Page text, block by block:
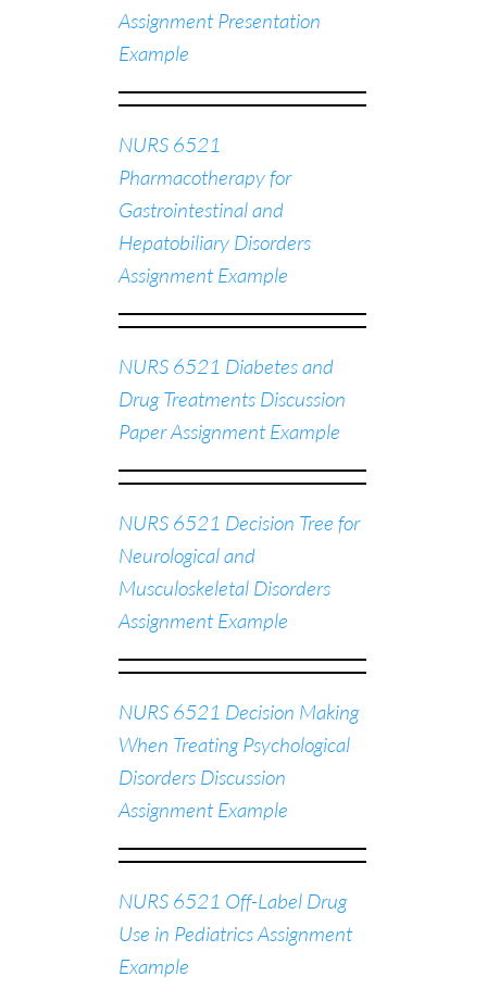
Assignment Presentation
Example
NURS 6521
Pharmacotherapy for
Gastrointestinal and
Hepatobiliary Disorders
Assignment Example
NURS 6521 Diabetes and
Drug Treatments Discussion
Paper Assignment Example
NURS 6521 Decision Tree for
Neurological and
Musculoskeletal Disorders
Assignment Example
NURS 6521 Decision Making
When Treating Psychological
Disorders Discussion
Assignment Example
NURS 6521 Off-Label Drug
Use in Pediatrics Assignment
Example